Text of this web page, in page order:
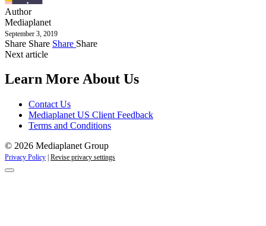
Author
Mediaplanet
September 3, 2019
Share Share Share Share
Next article
Learn More About Us
Contact Us
Mediaplanet US Client Feedback
Terms and Conditions
© 2026 Mediaplanet Group
Privacy Policy Revise privacy settings